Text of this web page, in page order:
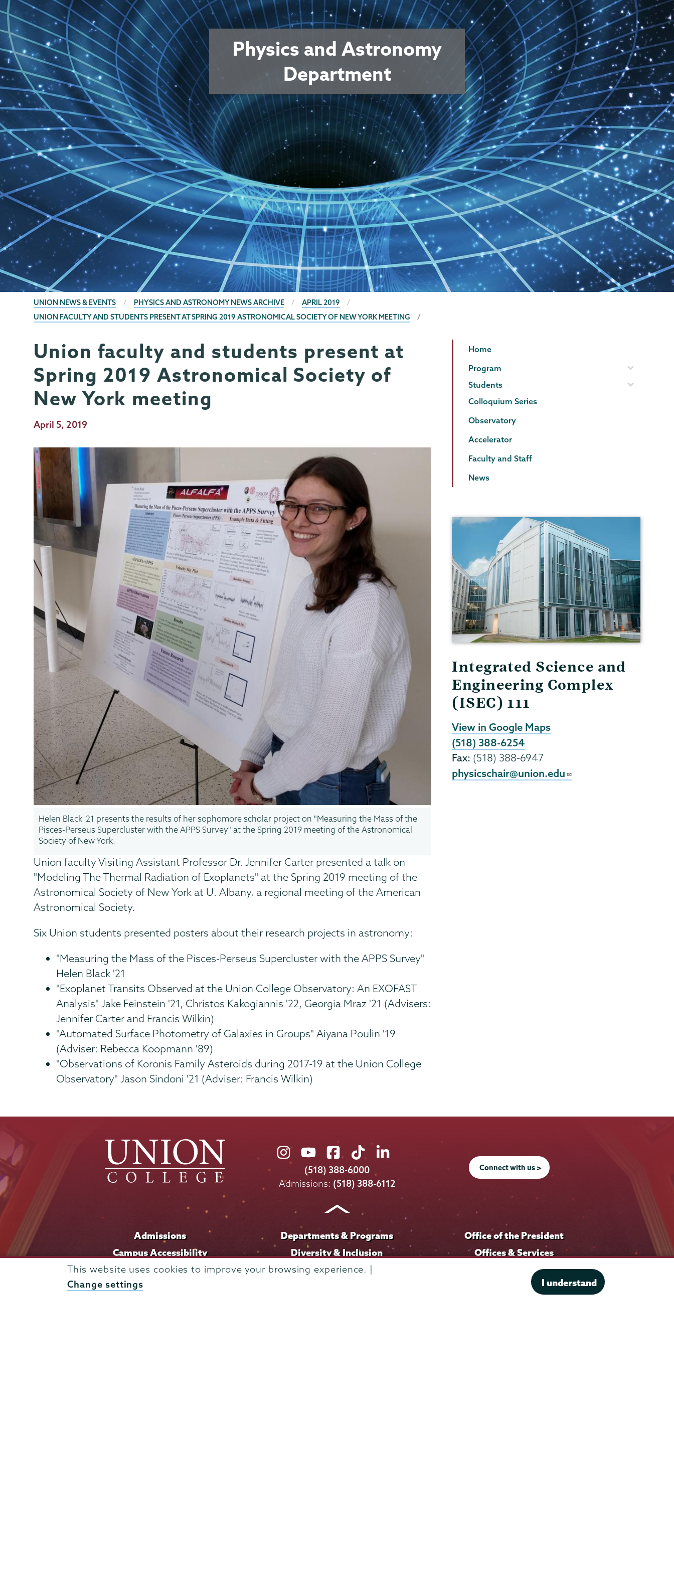
This website uses cookies to improve your browsing experience. |
Change settings
I understand
Physics and Astronomy
Department
BREADCRUMBS
UNION NEWS & EVENTS PHYSICS AND ASTRONOMY NEWS ARCHIVE
APRIL 2019
UNION FACULTY AND STUDENTS PRESENT AT SPRING 2019 ASTRONOMICAL SOCIETY OF NEW YORK MEETING
Physics
and
Astronomy
Page
Menu
Union faculty and students present at
Spring 2019 Astronomical Society of
New York meeting
Publication
April 5, 2019
Helen Black '21 presents the results of her sophomore scholar project on "Measuring the Mass of the
Pisces-Perseus Supercluster with the APPS Survey" at the Spring 2019 meeting of the Astronomical
Society of New York.
Union faculty Visiting Assistant Professor Dr. Jennifer Carter presented a talk on
"Modeling The Thermal Radiation of Exoplanets" at the Spring 2019 meeting of the
Astronomical Society of New York at U. Albany, a regional meeting of the American
Astronomical Society.
Six Union students presented posters about their research projects in astronomy:
"Measuring the Mass of the Pisces-Perseus Supercluster with the APPS Survey"
Helen Black '21
"Exoplanet Transits Observed at the Union College Observatory: An EXOFAST
Analysis" Jake Feinstein '21, Christos Kakogiannis '22, Georgia Mraz '21 (Advisers:
Jennifer Carter and Francis Wilkin)
"Automated Surface Photometry of Galaxies in Groups" Aiyana Poulin '19
(Adviser: Rebecca Koopmann '89)
"Observations of Koronis Family Asteroids during 2017-19 at the Union College
Observatory" Jason Sindoni '21 (Adviser: Francis Wilkin)
Physics
Astronomy
Page
Home
Program
Students
Colloquium Series
Observatory
Accelerator
Faculty and Staff
News
Integrated Science and
Engineering Complex
(ISEC) 111
View in Google Maps
(518) 388-6254
Fax: (518) 388-6947
physicschair@union.edu
Union
College
on
Union
College
on
Union
College
on
Union
College
on
Union
on
LinkedIn
(518) 388-6000
Admissions: (518) 388-6112
Connect with us >
Admissions
Campus Accessibility
Campus Calendar
Campus Safety
Departments & Programs
Diversity & Inclusion
IT Services
Office of the President
Offices & Services
Student Accessibility Services